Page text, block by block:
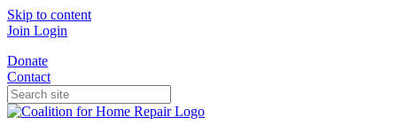
Skip to content
Join Login
Donate
Contact